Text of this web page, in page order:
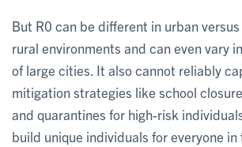
But R0 can be different in urban versus
rural environments and can even vary
of large cities. It also cannot reliably
mitigation strategies like school
and quarantines for high-risk
build unique individuals for everyone